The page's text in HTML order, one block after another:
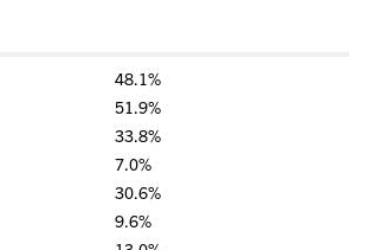
48.1%
51.9%
33.8%
7.0%
30.6%
9.6%